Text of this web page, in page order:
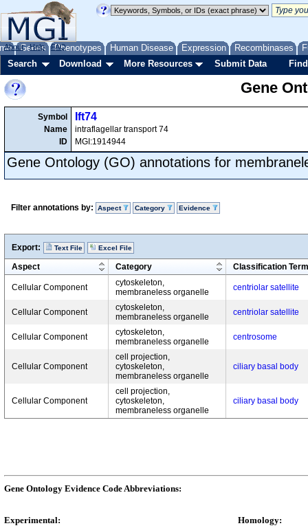
Genes Phenotypes Human Disease Expression Recombinases
About Help FAQ
Search Download More Resources Submit Data
Gene
Symbol
Name
ID
Ift74
intraflagellar transport 74
MGI:1914944
Gene Ontology (GO) annotations for
Filter annotations by: Aspect Category Evidence
Export: Text File Excel File
Aspect Category Classification Term
Cellular Component
cytoskeleton,
membraneless organelle
centriolar satellite
Cellular Component
cytoskeleton,
membraneless organelle
centriolar satellite
Cellular Component
cytoskeleton,
membraneless organelle
centrosome
Cellular Component
cell projection,
cytoskeleton,
membraneless organelle
ciliary basal body
Cellular Component
cell projection,
cytoskeleton,
membraneless organelle
ciliary basal body
Gene Ontology Evidence Code Abbreviations:
Experimental:
Homology: